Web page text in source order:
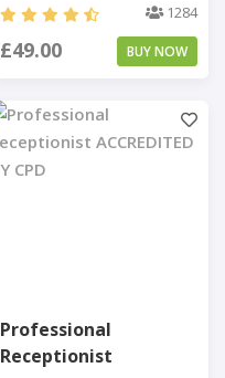
1284
£49.00 BUY NOW
Professional
Receptionist